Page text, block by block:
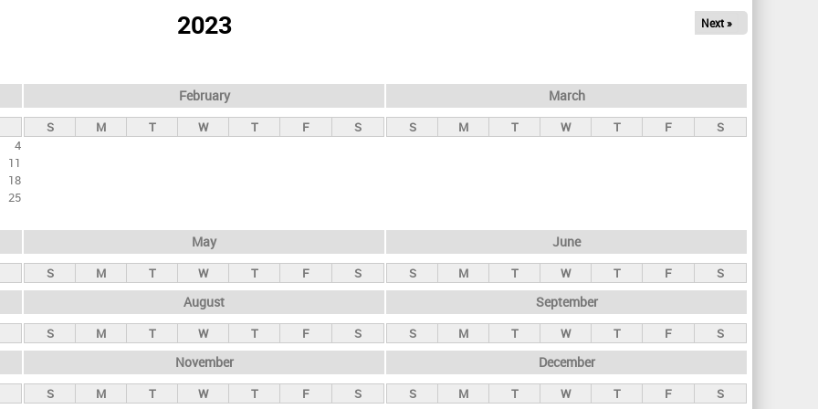
2023 Next »
4
11
18
25
February
S M T W T F S
March
S M T W T F S
May
S M T W T F S
June
S M T W T F S
August
S M T W T F S
September
S M T W T F S
November
S M T W T F S
December
S M T W T F S